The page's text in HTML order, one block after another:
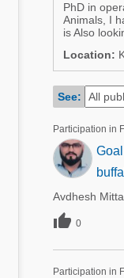
Agriculture
Animal Feed
Poultry Industry
Beef Cattle
Dairy Cattle
Mycotoxins
Pig Industry
Communities in
Mycotoxins
Poultry Industry
Pig Industry
Beef Cattle
Dairy Cattle
PhD in
Animals, I
is Also
Location:
See:
Participation in
Avdhesh
 0
Participation in